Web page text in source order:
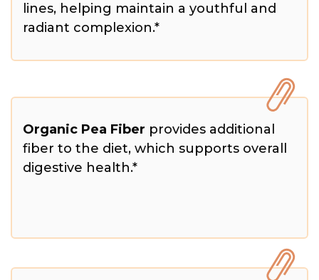
lines, helping maintain a youthful and
radiant complexion.*
Organic Pea Fiber provides additional
fiber to the diet, which supports overall
digestive health.*